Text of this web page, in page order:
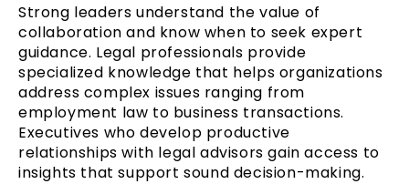
Strong leaders understand the value of
collaboration and know when to seek expert
guidance. Legal professionals provide
specialized knowledge that helps organizations
address complex issues ranging from
employment law to business transactions.
Executives who develop productive
relationships with legal advisors gain access to
insights that support sound decision-making.